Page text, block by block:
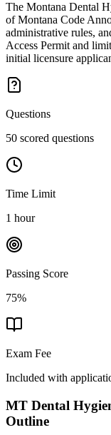
The Montana Dental
of Montana Code
administrative rules,
Access Permit and
initial licensure
Questions
50 scored questions
Time Limit
1 hour
Passing Score
75%
Exam Fee
Included with
MT Dental
Outline